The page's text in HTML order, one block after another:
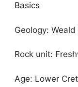
Basics
Geology:
Rock unit:
Age: Lower